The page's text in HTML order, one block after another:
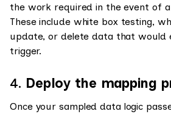
the work required in the event of
These include white box testing,
update, or delete data that would
trigger.
4. Deploy the mapping
Once your sampled data logic